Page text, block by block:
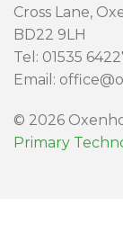
Cross Lane,
BD22 9LH
Tel: 01535
Email:
© 2026
Primary